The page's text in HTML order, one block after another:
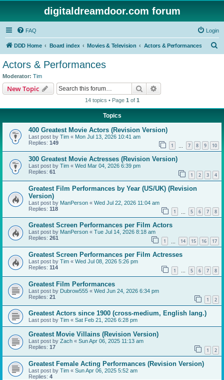
digitaldreamdoor.com forum
FAQ Login
DDD Home Board index Movies & Television Actors & Performances
Actors & Performances
Moderator: Tim
New Topic Search
14 topics • Page 1 of 1
Topics
400 Greatest Movie Actors (Revision Version)
Last post by Tim « Mon Jul 13, 2026 10:41 am
Replies: 149 1 7 8 9 10
300 Greatest Movie Actresses (Revision Version)
Last post by Tim « Wed Mar 04, 2026 6:39 pm
Replies: 61 1 2 3 4
Greatest Film Performances by Year (US/UK) (Revision
Version)
Last post by ManPerson « Wed Jul 22, 2026 11:04 am
Replies: 118 1 5 6 7 8
Greatest Screen Performances per Film Actors
Last post by ManPerson « Tue Jul 14, 2026 8:18 am
Replies: 261 1 14 15 16 17
Greatest Screen Performances per Film Actresses
Last post by Tim « Wed Jul 08, 2026 5:26 pm
Replies: 114 1 … 5 6 7 8
Greatest Film Performances
Last post by Dubrow555 « Wed Jun 24, 2026 6:34 pm
Replies: 21 1 2
Greatest Actors since 1900 (cross-medium, English lang.)
Last post by Tim « Sat Feb 21, 2026 6:28 pm
Greatest Movie Villains (Revision Version)
Last post by Zach « Sun Apr 06, 2025 11:13 am
Replies: 17 1 2
Greatest Female Acting Performances (Revision Version)
Last post by Tim « Sun Apr 06, 2025 5:52 am
Replies: 4